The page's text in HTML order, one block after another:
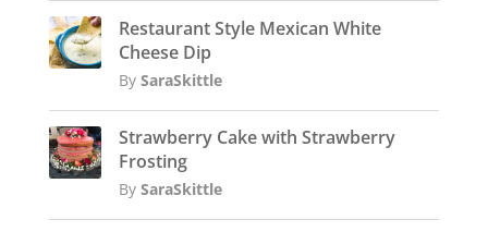
Restaurant Style Mexican White
Cheese Dip
By SaraSkittle
Strawberry Cake with Strawberry
Frosting
By SaraSkittle